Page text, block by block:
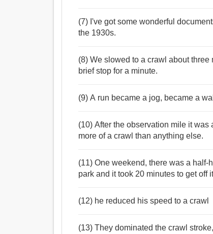
(7) I've got some wonderful
the 1930s.
(8) We slowed to a crawl about
brief stop for a minute.
(9) A run became a jog, became a
(10) After the observation mile it
more of a crawl than anything else.
(11) One weekend, there was a
park and it took 20 minutes to get off
(12) he reduced his speed to a crawl
(13) They dominated the crawl